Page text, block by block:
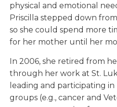
physical and emotional
Priscilla stepped down
so she could spend more
for her mother until her
In 2006, she retired from
through her work at St.
leading and participating
groups (e.g., cancer and